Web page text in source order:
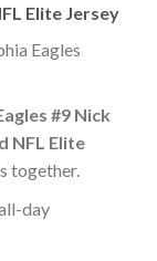
Elite Jersey
Eagles
#9 Nick
NFL Elite
together.
day